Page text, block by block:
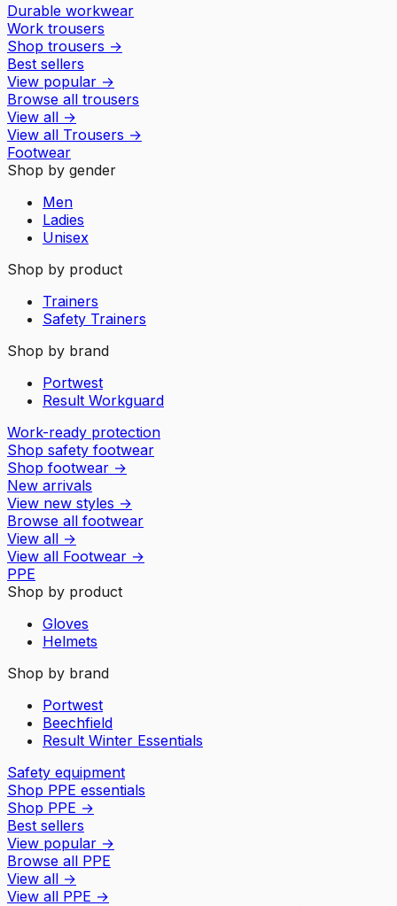
Durable workwear
Work trousers
Shop trousers →
Best sellers
View popular →
Browse all trousers
View all →
View all Trousers →
Footwear
Shop by gender
Men
Ladies
Unisex
Shop by product
Trainers
Safety Trainers
Shop by brand
Portwest
Result Workguard
Work-ready protection
Shop safety footwear
Shop footwear →
New arrivals
View new styles →
Browse all footwear
View all →
View all Footwear →
PPE
Shop by product
Gloves
Helmets
Shop by brand
Portwest
Beechfield
Result Winter Essentials
Safety equipment
Shop PPE essentials
Shop PPE →
Best sellers
View popular →
Browse all PPE
View all →
View all PPE →